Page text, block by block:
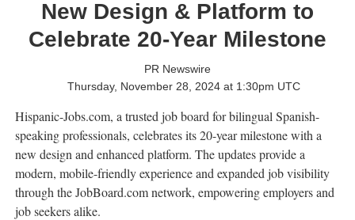
New Design & Platform to
Celebrate 20-Year Milestone
PR Newswire
Thursday, November 28, 2024 at 1:30pm UTC
Hispanic-Jobs.com, a trusted job board for bilingual Spanish-
speaking professionals, celebrates its 20-year milestone with a
new design and enhanced platform. The updates provide a
modern, mobile-friendly experience and expanded job visibility
through the JobBoard.com network, empowering employers and
job seekers alike.